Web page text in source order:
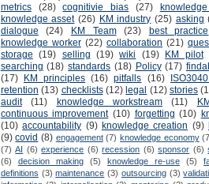
metrics
(28) cognitivie bias (27)
knowledge asset (26) KM industry (25) asking
dialogue
(24) KM Team (23) best practice
knowledge worker (22) collaboration (21)
storage
(19) selling (19) wiki (19) KM pilot
searching (18) standards (18) Policy (17)
(17)
KM principles (16) pitfalls (16)
retention (13) checklists (12) legal (12) stories
audit
(11) knowledge workstream (11)
continuous improvement (10) forgetting (10)
(10) accountability (9) knowledge creation (9)
(9) covid (8) engagement (7) knowledge economy
(7) AI (6) experience (6) recession (6) sponsor (6)
(6)
decision making (5) knowledge re-use (5)
definitions (3) maintenance (3) outsourcing (3)